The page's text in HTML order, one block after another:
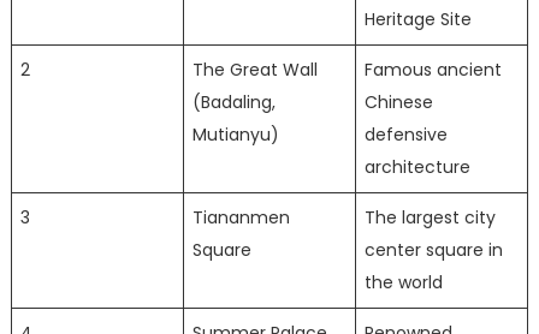
Heritage Site
2
The Great Wall
(Badaling,
Mutianyu)
Famous ancient
Chinese
defensive
architecture
3
Tiananmen
Square
The largest city
center square in
the world